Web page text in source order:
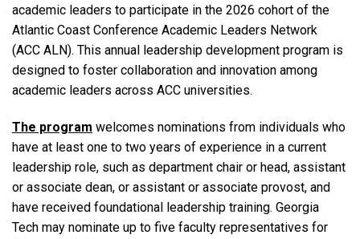
academic leaders to participate in the 2026 cohort of the
Atlantic Coast Conference Academic Leaders Network
(ACC ALN). This annual leadership development program is
designed to foster collaboration and innovation among
academic leaders across ACC universities.
The program welcomes nominations from individuals who
have at least one to two years of experience in a current
leadership role, such as department chair or head, assistant
or associate dean, or assistant or associate provost, and
have received foundational leadership training. Georgia
Tech may nominate up to five faculty representatives for